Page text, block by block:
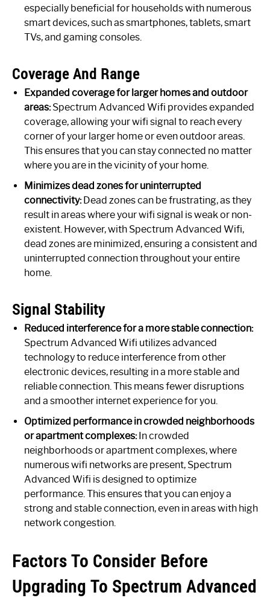
especially beneficial for households with numerous
smart devices, such as smartphones, tablets, smart
TVs, and gaming consoles.
Coverage And Range
Expanded coverage for larger homes and outdoor
areas:Spectrum Advanced Wifi provides expanded
coverage, allowing your wifi signal to reach every
corner of your larger home or even outdoor areas.
This ensures that you can stay connected no matter
where you are in the vicinity of your home.
Minimizes dead zones for uninterrupted
connectivity:Dead zones can be frustrating, as they
result in areas where your wifi signal is weak or non-
existent. However, with Spectrum Advanced Wifi,
dead zones are minimized, ensuring a consistent and
uninterrupted connection throughout your entire
home.
Signal Stability
Reduced interference for a more stable connection:
Spectrum Advanced Wifi utilizes advanced
technology to reduce interference from other
electronic devices, resulting in a more stable and
reliable connection. This means fewer disruptions
and a smoother internet experience for you.
Optimized performance in crowded neighborhoods
or apartment complexes:In crowded
neighborhoods or apartment complexes, where
numerous wifi networks are present, Spectrum
Advanced Wifi is designed to optimize
performance. This ensures that you can enjoy a
strong and stable connection, even in areas with high
network congestion.
Factors To Consider Before
Upgrading To Spectrum Advanced